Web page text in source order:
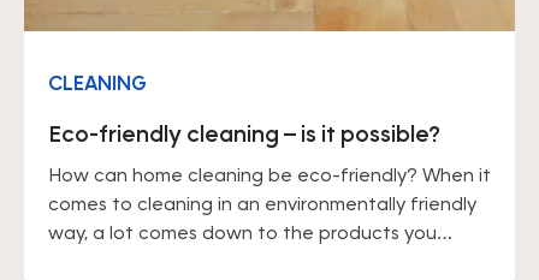
CLEANING
Eco-friendly cleaning – is it possible?
How can home cleaning be eco-friendly? When it
comes to cleaning in an environmentally friendly
way, a lot comes down to the products you